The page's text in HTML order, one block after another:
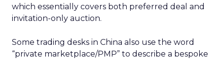
which essentially covers both preferred deal and
invitation-only auction.
Some trading desks in China also use the word
“private marketplace/PMP” to describe a bespoke